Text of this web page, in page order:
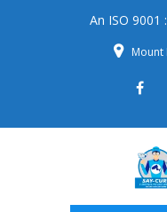
An ISO 9001
Mount